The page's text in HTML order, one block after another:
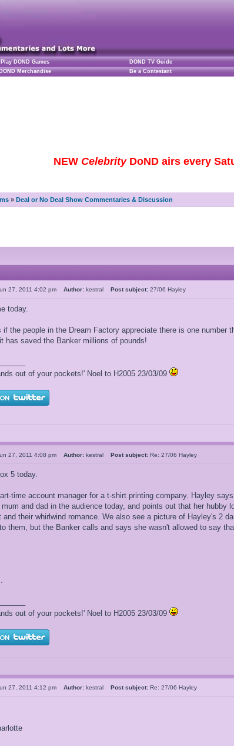
Play DOND Games DOND TV Guide
Merchandise Be a Contestant
NEW CelebrityDoND airs every
» Deal or No Deal Show Commentaries & Discussion
27, 2011 4:02 pm Author: kestral Post subject: 27/06 Hayley
today.
if the people in the Dream Factory appreciate there is one
has saved the Banker millions of pounds!
out of your pockets!' Noel to H2005 23/03/09
27, 2011 4:08 pm Author: kestral Post subject: Re: 27/06 Hayley
5 today.
time account manager for a t-shirt printing company. Hayley
mum and dad in the audience today, and points out that her
and their whirlwind romance. We also see a picture of Hayley's 2
them, but the Banker calls and says she wasn't allowed to say
out of your pockets!' Noel to H2005 23/03/09
27, 2011 4:12 pm Author: kestral Post subject: Re: 27/06 Hayley